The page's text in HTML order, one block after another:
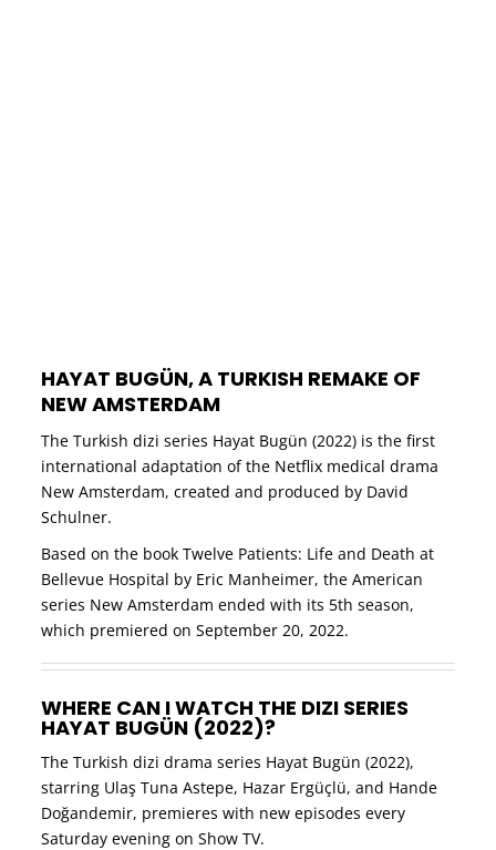
HAYAT BUGÜN, A TURKISH REMAKE OF
NEW AMSTERDAM
The Turkish dizi series Hayat Bugün (2022) is the first
international adaptation of the Netflix medical drama
New Amsterdam, created and produced by David
Schulner.
Based on the book Twelve Patients: Life and Death at
Bellevue Hospital by Eric Manheimer, the American
series New Amsterdam ended with its 5th season,
which premiered on September 20, 2022.
WHERE CAN I WATCH THE DIZI SERIES
HAYAT BUGÜN (2022)?
The Turkish dizi drama series Hayat Bugün (2022),
starring Ulaş Tuna Astepe, Hazar Ergüçlü, and Hande
Doğandemir, premieres with new episodes every
Saturday evening on Show TV.